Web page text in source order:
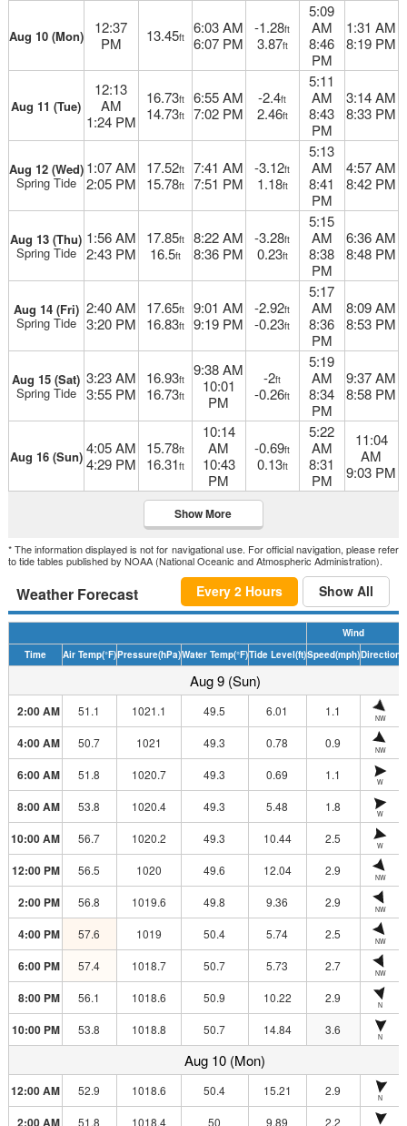
Aug 10 (Mon)
12:37
PM
13.45ft
6:03 AM
6:07 PM
-1.28ft
3.87ft
5:09
AM
8:46
PM
1:31 AM
8:19 PM
Aug 11 (Tue)
12:13
AM
1:24 PM
16.73ft
14.73ft
6:55 AM
7:02 PM
-2.4ft
2.46ft
5:11
AM
8:43
PM
3:14 AM
8:33 PM
Aug 12 (Wed)
Spring Tide
1:07 AM
2:05 PM
17.52ft
15.78ft
7:41 AM
7:51 PM
-3.12ft
1.18ft
5:13
AM
8:41
PM
4:57 AM
8:42 PM
Aug 13 (Thu)
Spring Tide
1:56 AM
2:43 PM
17.85ft
16.5ft
8:22 AM
8:36 PM
-3.28ft
0.23ft
5:15
AM
8:38
PM
6:36 AM
8:48 PM
Aug 14 (Fri)
Spring Tide
2:40 AM
3:20 PM
17.65ft
16.83ft
9:01 AM
9:19 PM
-2.92ft
-0.23ft
5:17
AM
8:36
PM
8:09 AM
8:53 PM
Aug 15 (Sat)
Spring Tide
3:23 AM
3:55 PM
16.93ft
16.73ft
9:38 AM
10:01
PM
-2ft
-0.26ft
5:19
AM
8:34
PM
9:37 AM
8:58 PM
Aug 16 (Sun) 4:05 AM
4:29 PM
15.78ft
16.31ft
10:14
AM
10:43
PM
-0.69ft
0.13ft
5:22
AM
8:31
PM
11:04
AM
9:03 PM
Show More
* The information displayed is not for navigational use. For official navigation, please refer
to tide tables published by NOAA (National Oceanic and Atmospheric Administration).
Weather Forecast Every 2 Hours Show All
Wind
Time
Air Temp(°F)Pressure(hPa)Water Temp(°F)Tide Level(ft)Speed(mph)Direction
Aug 9 (Sun)
2:00 AM 51.1 1021.1 49.5 6.01 1.1 NW
4:00 AM 50.7 1021 49.3 0.78 0.9 NW
6:00 AM 51.8 1020.7 49.3 0.69 1.1 W
8:00 AM 53.8 1020.4 49.3 5.48 1.8 W
10:00 AM 56.7 1020.2 49.3 10.44 2.5 W
12:00 PM 56.5 1020 49.6 12.04 2.9 NW
2:00 PM 56.8 1019.6 49.8 9.36 2.9 NW
4:00 PM 57.6 1019 50.4 5.74 2.5 NW
6:00 PM 57.4 1018.7 50.7 5.73 2.7 NW
8:00 PM 56.1 1018.6 50.9 10.22 2.9 N
10:00 PM 53.8 1018.8 50.7 14.84 3.6 N
Aug 10 (Mon)
12:00 AM 52.9 1018.6 50.4 15.21 2.9 N
2:00 AM 51.8 1018.4 50 9.89 2.2